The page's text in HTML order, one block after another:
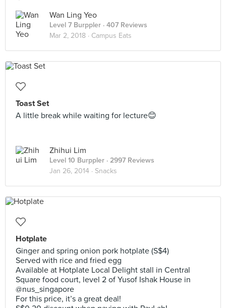
Wan Ling Yeo
Level 7 Burppler · 407 Reviews
Mar 2, 2018 · Campus Eats
Toast Set
A little break while waiting for lecture😊
Zhihui Lim
Level 10 Burppler · 2997 Reviews
Jan 26, 2014 · Snacks
Hotplate
Ginger and spring onion pork hotplate (S$4)
Served with rice and fried egg
Available at Hotplate Local Delight stall in Central
Square food court, level 2 of Yusof Ishak House in
@nus_singapore
For this price, it’s a great deal!